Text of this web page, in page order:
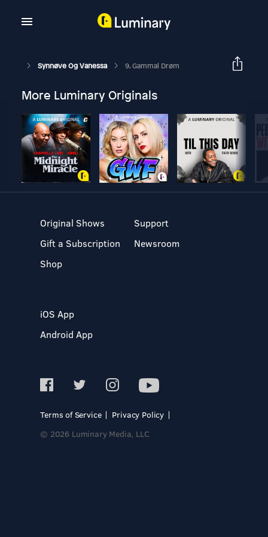
Synnøve Og Vanessa 9. Gammal Drøm
More Luminary Originals
Original Shows
Gift a Subscription
Shop
Support
Newsroom
iOS App
Android App
Terms of Service
Privacy Policy
© 2026 Luminary Media, LLC